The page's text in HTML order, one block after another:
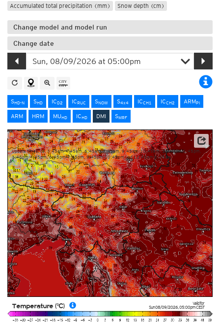
Accumulated total precipitation (mm)
Snow depth (cm)
Change model and model run
Change date
SHD-N SHD ICD2 ICRUC SNOW S4x4 ICCH1 ICCH2 ARMPI
ARM HRM MUHD ICHD DMI SMRF
Valid for
Sun 08/09/2026,05:00pmCEST
Temperature (°C)
Update times: ca. 3:45am-4:45am, 6:45am-7:45am, 9:45am-10:45am, 12:45pm-1:45pm,
3:45pm-4:45pm, 6:45pm-7:45pm, 9:45pm-10:45pm und 12:45am-1:45am
Source: Danish Meteorological Institute (DMI)